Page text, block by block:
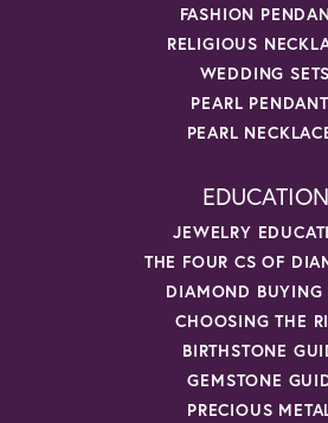
FASHION
RELIGIOUS
WEDDING SETS
PEARL
PEARL
EDUCATION
JEWELRY
THE FOUR CS OF
DIAMOND BUYING
CHOOSING THE
BIRTHSTONE
GEMSTONE
PRECIOUS